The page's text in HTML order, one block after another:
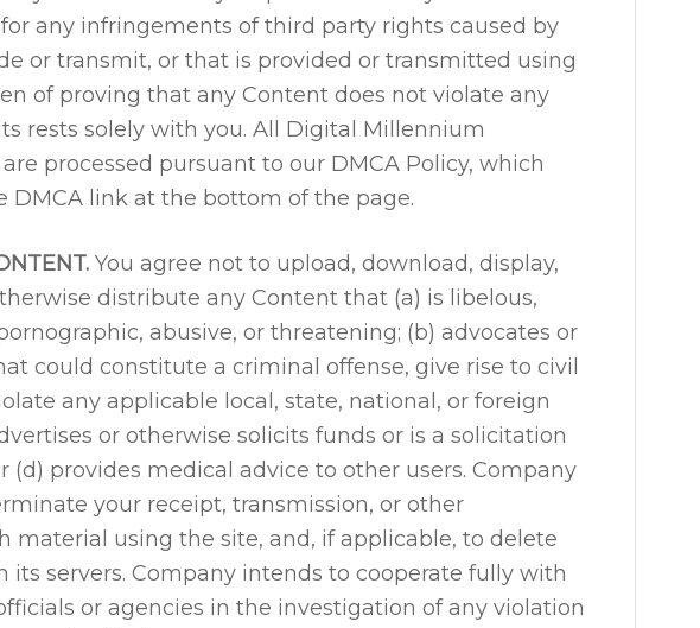
any infringements of third party rights caused by
or transmit, or that is provided or transmitted using
of proving that any Content does not violate any
rests solely with you. All Digital Millennium
processed pursuant to our DMCA Policy, which
DMCA link at the bottom of the page.
You agree not to upload, download, display,
distribute any Content that (a) is libelous,
abusive, or threatening; (b) advocates or
could constitute a criminal offense, give rise to civil
any applicable local, state, national, or foreign
or otherwise solicits funds or is a solicitation
(d) provides medical advice to other users. Company
your receipt, transmission, or other
material using the site, and, if applicable, to delete
its servers. Company intends to cooperate fully with
or agencies in the investigation of any violation